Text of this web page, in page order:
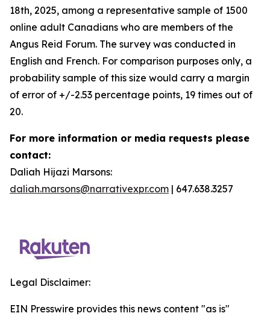
18th, 2025, among a representative sample of 1500
online adult Canadians who are members of the
Angus Reid Forum. The survey was conducted in
English and French. For comparison purposes only, a
probability sample of this size would carry a margin
of error of +/-2.53 percentage points, 19 times out of
20.
For more information or media requests please
contact:
Daliah Hijazi Marsons:
daliah.marsons@narrativexpr.com | 647.638.3257
Legal Disclaimer:
EIN Presswire provides this news content "as is"